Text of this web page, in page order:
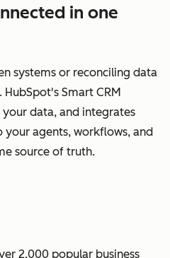
in one
systems or reconciling data
Smart CRM
your data, and integrates
your agents, workflows, and
source of truth.
2,000 popular business